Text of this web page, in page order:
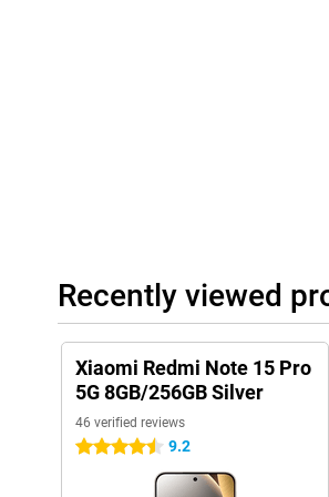
This phone runs on Xiaomi's latest
handy extras. Everything works
experience. From battery saving to
nice: you just get updates and security
Recently viewed
Xiaomi Redmi Note 15 Pro
5G 8GB/256GB Silver
46 verified reviews
4.5 stars 9.2